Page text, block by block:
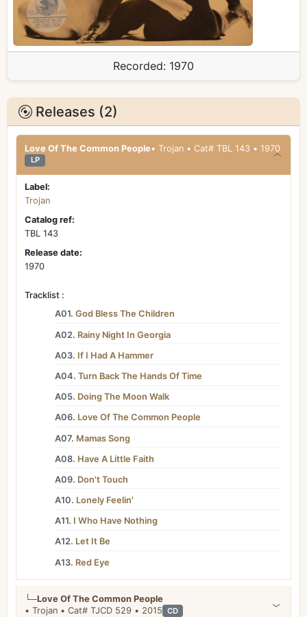
Recorded: 1970
Releases (2)
Love Of The Common People • Trojan • Cat# TBL 143 • 1970
LP
Label:
Trojan
Catalog ref:
TBL 143
Release date:
1970
Tracklist :
A01. God Bless The Children
A02. Rainy Night In Georgia
A03. If I Had A Hammer
A04. Turn Back The Hands Of Time
A05. Doing The Moon Walk
A06. Love Of The Common People
A07. Mamas Song
A08. Have A Little Faith
A09. Don't Touch
A10. Lonely Feelin'
A11. I Who Have Nothing
A12. Let It Be
A13. Red Eye
└─Love Of The Common People
• Trojan • Cat# TJCD 529 • 2015 CD